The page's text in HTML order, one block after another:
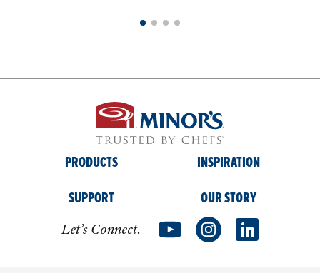
PRODUCTS
INSPIRATION
SUPPORT
OUR STORY
Let’s Connect.